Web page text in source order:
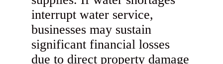
interrupt water service,
businesses may sustain
significant financial losses
due to direct property damage